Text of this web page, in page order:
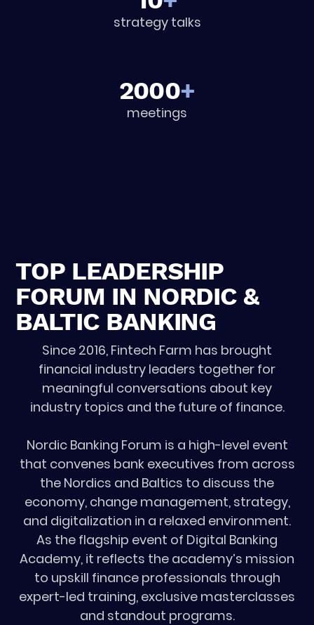
strategy talks
2000+
meetings
TOP LEADERSHIP
FORUM IN NORDIC &
BALTIC BANKING
Since 2016, Fintech Farm has brought
financial industry leaders together for
meaningful conversations about key
industry topics and the future of finance.
Nordic Banking Forum is a high-level event
that convenes bank executives from across
the Nordics and Baltics to discuss the
economy, change management, strategy,
and digitalization in a relaxed environment.
As the flagship event of Digital Banking
Academy, it reflects the academy’s mission
to upskill finance professionals through
expert-led training, exclusive masterclasses
and standout programs.